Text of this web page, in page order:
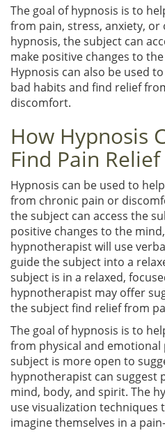
The goal of hypnosis is to
from pain, stress, anxiety, or
hypnosis, the subject can
make positive changes to
Hypnosis can also be used
bad habits and find relief
discomfort.
How Hypnosis
Find Pain Relief
Hypnosis can be used to
from chronic pain or
the subject can access the
positive changes to the
hypnotherapist will use
guide the subject into a
subject is in a relaxed,
hypnotherapist may offer
the subject find relief from
The goal of hypnosis is to
from physical and
subject is more open to
hypnotherapist can suggest
mind, body, and spirit. The
use visualization techniques
imagine themselves in a